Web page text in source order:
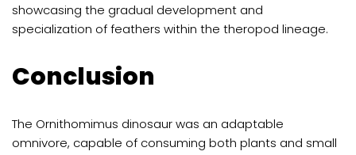
showcasing the gradual development and
specialization of feathers within the theropod lineage.
Conclusion
The Ornithomimus dinosaur was an adaptable
omnivore, capable of consuming both plants and small